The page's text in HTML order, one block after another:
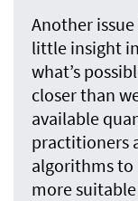
Another
little insight
what’s
closer than
available
practitioners
algorithms to
more